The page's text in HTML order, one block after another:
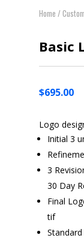
Home /Custom
Basic
$695.00
Logo
Initial 3
3
30 Day
Final
tif